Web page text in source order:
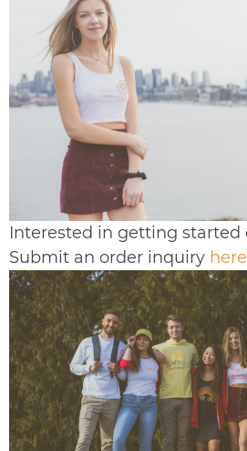
Interested in getting started
Submit an order inquiry here